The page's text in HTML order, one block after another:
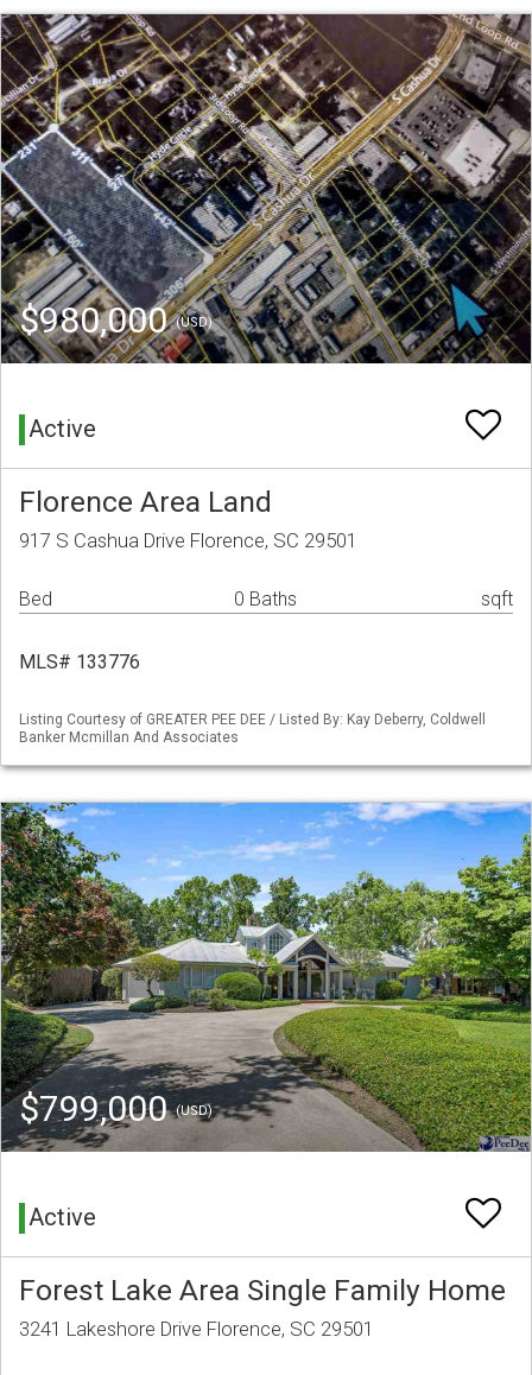
$980,000(USD)
Active
Florence Area Land
917 S Cashua Drive Florence, SC 29501
Bed 0 Baths sqft
MLS# 133776
Listing Courtesy of GREATER PEE DEE / Listed By: Kay Deberry, Coldwell
Banker Mcmillan And Associates
$799,000(USD)
Active
Forest Lake Area Single Family Home
3241 Lakeshore Drive Florence, SC 29501